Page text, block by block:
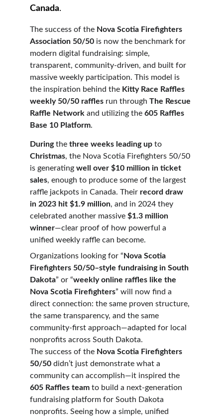
Canada.
The success of the Nova Scotia Firefighters
Association 50/50 is now the benchmark for
modern digital fundraising: simple,
transparent, community-driven, and built for
massive weekly participation. This model is
the inspiration behind the Kitty Race Raffles
weekly 50/50 raffles run through The Rescue
Raffle Network and utilizing the 605 Raffles
Base 10 Platform.
Organizations looking for “ Nova Scotia
Firefighters 50/50–style fundraising in South
Dakota” or “weekly online raffles like the
Nova Scotia Firefighters” will now find a
direct connection: the same proven structure,
the same transparency, and the same
community-first approach—adapted for local
nonprofits across South Dakota.
The success of the Nova Scotia Firefighters
50/50 didn’t just demonstrate what a
community can accomplish—it inspired the
605 Raffles team to build a next-generation
fundraising platform for South Dakota
nonprofits. Seeing how a simple, unified
During the three weeks leading up to
Christmas, the Nova Scotia Firefighters 50/50
is generating well over $10 million in ticket
sales, enough to produce some of the largest
raffle jackpots in Canada. Their record draw
in 2023 hit $1.9 million, and in 2024 they
celebrated another massive $1.3 million
winner—clear proof of how powerful a
unified weekly raffle can become.